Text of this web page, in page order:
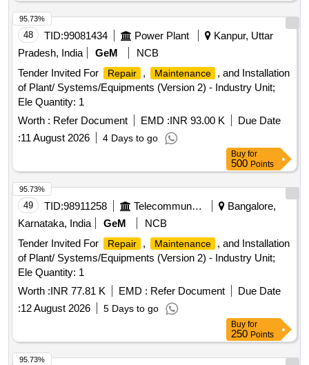
48 TID:99081434 Power Plant
Kanpur, Uttar
Pradesh, India
GeM
NCB
Tender Invited For
Repair , Maintenance
, and Installation
of Plant/ Systems/Equipments (Version 2) - Industry Unit;
Ele Quantity: 1
Worth : Refer Document EMD :INR 93.00 K
Due Date
:11 August 2026 4 Days to go
95.73%
Buy for
500 Points
49 TID:98911258 Telecommunication Services / Equipments
Bangalore,
Karnataka, India
GeM
NCB
Tender Invited For
Repair , Maintenance
, and Installation
of Plant/ Systems/Equipments (Version 2) - Industry Unit;
Ele Quantity: 1
Worth :INR 77.81 K EMD : Refer Document
Due Date
:12 August 2026 5 Days to go
95.73%
Buy for
250 Points
95.73%